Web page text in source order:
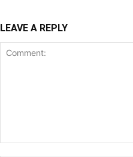
LEAVE A REPLY